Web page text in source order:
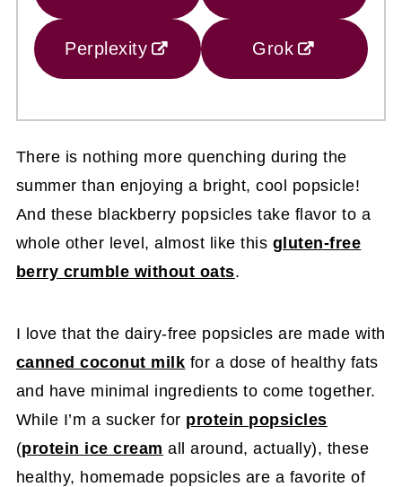
Perplexity Grok
There is nothing more quenching during the
summer than enjoying a bright, cool popsicle!
And these blackberry popsicles take flavor to a
whole other level, almost like this gluten-free
berry crumble without oats.
I love that the dairy-free popsicles are made with
canned coconut milk for a dose of healthy fats
and have minimal ingredients to come together.
While I’m a sucker for protein popsicles
(protein ice cream all around, actually), these
healthy, homemade popsicles are a favorite of